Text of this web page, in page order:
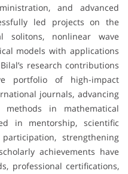
and advanced
led projects on the
solitons, nonlinear wave
models with applications
research contributions
portfolio of high-impact
journals, advancing
methods in mathematical
in mentorship, scientific
strengthening
achievements have
professional certifications,